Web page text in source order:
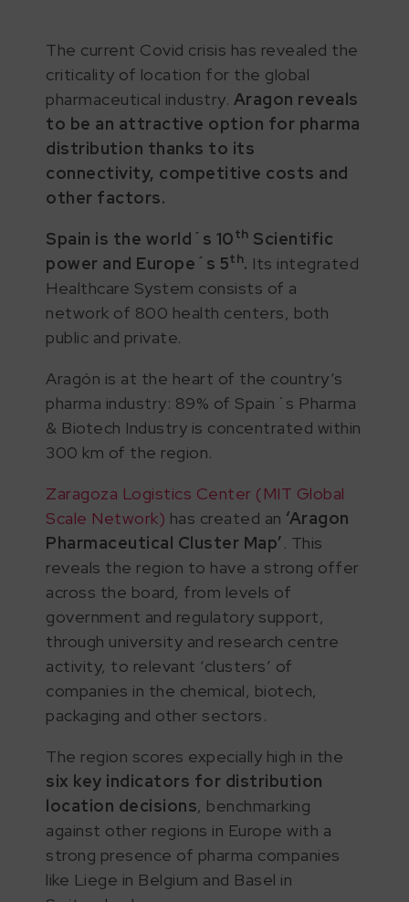
The current Covid crisis has revealed the
criticality of location for the global
pharmaceutical industry. Aragon reveals
to be an attractive option for pharma
distribution thanks to its
connectivity, competitive costs and
other factors.
Spain is the world´s 10th Scientific
power and Europe´s 5th. Its integrated
Healthcare System consists of a
network of 800 health centers, both
public and private.
Aragón is at the heart of the country’s
pharma industry: 89% of Spain´s Pharma
& Biotech Industry is concentrated within
300 km of the region.
Zaragoza Logistics Center (MIT Global
Scale Network) has created an ‘Aragon
Pharmaceutical Cluster Map’. This
reveals the region to have a strong offer
across the board, from levels of
government and regulatory support,
through university and research centre
activity, to relevant ‘clusters’ of
companies in the chemical, biotech,
packaging and other sectors.
The region scores expecially high in the
six key indicators for distribution
location decisions, benchmarking
against other regions in Europe with a
strong presence of pharma companies
like Liege in Belgium and Basel in